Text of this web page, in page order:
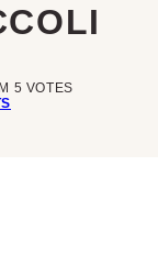
5 VOTES